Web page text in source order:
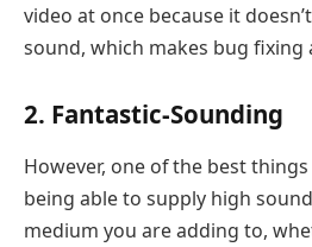
video at once because it
sound, which makes bug fixing
2. Fantastic-Sounding
However, one of the best
being able to supply high
medium you are adding to,